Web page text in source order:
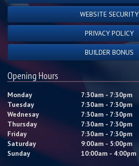
WEBSITE SECURITY
PRIVACY POLICY
BUILDER BONUS
Opening Hours
Monday
7:30am - 7:30pm
Tuesday
7:30am - 7:30pm
Wednesay
7:30am - 7:30pm
Thursday
7:30am - 7:30pm
Friday
7:30am - 7:30pm
Saturday
9:00am - 5:00pm
Sunday
10:00am - 4:00pm